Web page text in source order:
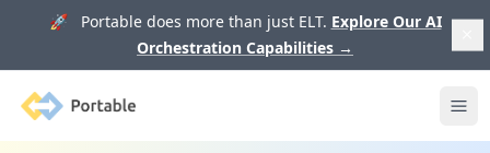
🚀 Portable does more than just ELT. Explore Our AI
Orchestration Capabilities →
Portable